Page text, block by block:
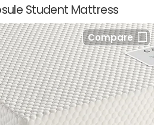
Student Mattress
Compare